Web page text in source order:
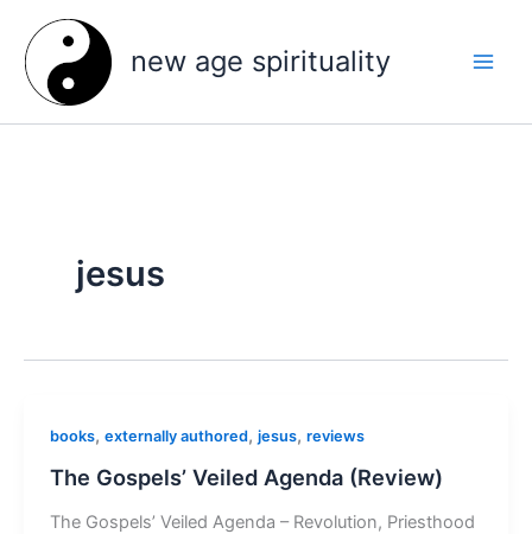
content
new age spirituality
jesus
books, externally authored, jesus, reviews
The Gospels’ Veiled Agenda (Review)
The Gospels’ Veiled Agenda – Revolution, Priesthood